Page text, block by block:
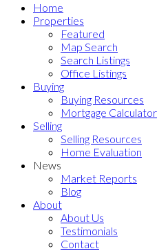
Home
Properties
Featured
Map Search
Search Listings
Office Listings
Buying
Buying Resources
Mortgage Calculator
Selling
Selling Resources
Home Evaluation
News
Market Reports
Blog
About
About Us
Testimonials
Contact